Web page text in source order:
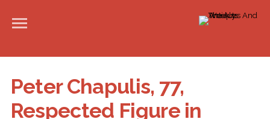
Peter Chapulis, 77,
Respected Figure in